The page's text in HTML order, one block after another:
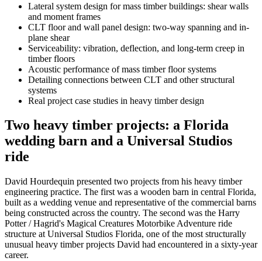
Lateral system design for mass timber buildings: shear walls
and moment frames
CLT floor and wall panel design: two-way spanning and in-
plane shear
Serviceability: vibration, deflection, and long-term creep in
timber floors
Acoustic performance of mass timber floor systems
Detailing connections between CLT and other structural
systems
Real project case studies in heavy timber design
Two heavy timber projects: a Florida
wedding barn and a Universal Studios
ride
David Hourdequin presented two projects from his heavy timber
engineering practice. The first was a wooden barn in central Florida,
built as a wedding venue and representative of the commercial barns
being constructed across the country. The second was the Harry
Potter / Hagrid's Magical Creatures Motorbike Adventure ride
structure at Universal Studios Florida, one of the most structurally
unusual heavy timber projects David had encountered in a sixty-year
career.